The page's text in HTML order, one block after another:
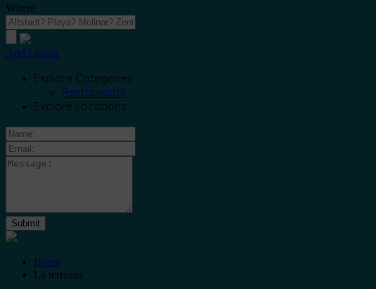
Where
Add Listing
Explore Categories
Restaurants
Explore Locations
Home
La terrazza